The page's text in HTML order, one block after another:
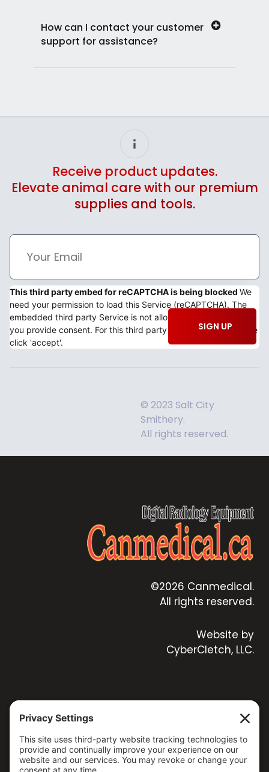
How can I contact your customer
support for assistance?
Receive product updates.
Elevate animal care with our premium
supplies and tools.
This third party embed for reCAPTCHA is being blocked We
need your permission to load this Service (reCAPTCHA). The
embedded third party Service is not allowed to display until
you provide consent. For this third party feature to load, please
click 'accept'.
SIGN UP
© 2023 Salt City
Smithery.
All rights reserved.
©2026 Canmedical.
All rights reserved.
Website by
CyberCletch, LLC.
CONTACT US